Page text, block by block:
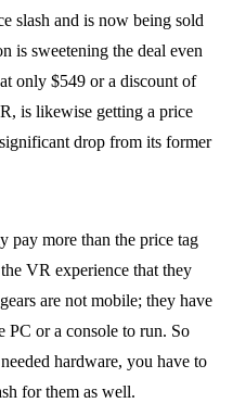
slash and is now being sold
is sweetening the deal even
only $549 or a discount of
is likewise getting a price
drop from its former
pay more than the price tag
VR experience that they
are not mobile; they have
PC or a console to run. So
hardware, you have to
for them as well.